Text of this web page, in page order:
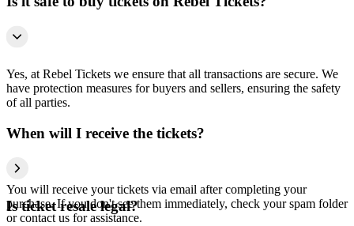
Yes, at Rebel Tickets we ensure that all transactions are secure. We
have protection measures for buyers and sellers, ensuring the safety
of all parties.
When will I receive the tickets?
You will receive your tickets via email after completing your
purchase. If you don't see them immediately, check your spam folder
or contact us for assistance.
Is ticket resale legal?